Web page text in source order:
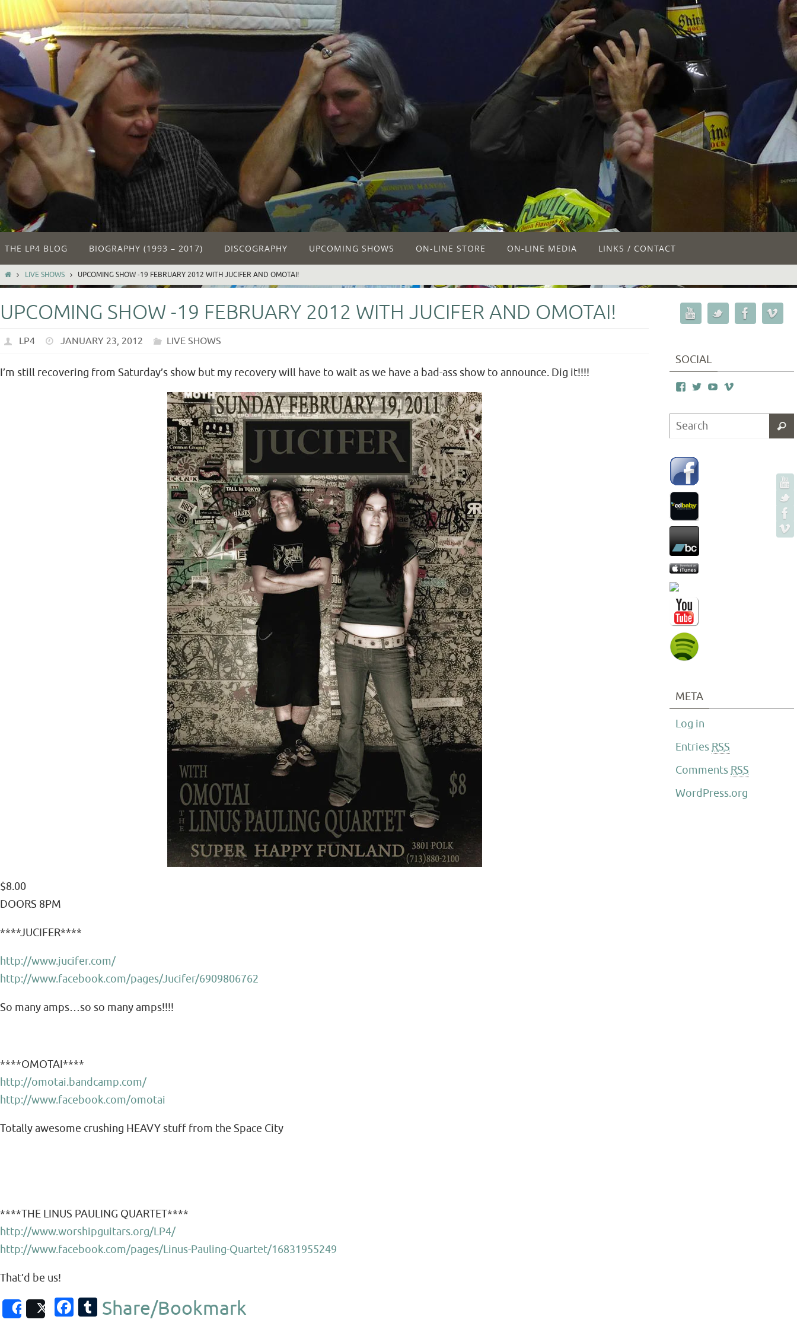
THE LP4 BLOG BIOGRAPHY (1993 – 2017) DISCOGRAPHY UPCOMING SHOWS ON-LINE STORE ON-LINE MEDIA LINKS / CONTACT
LIVE SHOWS UPCOMING SHOW -19 FEBRUARY 2012 WITH JUCIFER AND OMOTAI!
UPCOMING SHOW -19 FEBRUARY 2012 WITH JUCIFER AND OMOTAI!
LP4 JANUARY 23, 2012 LIVE SHOWS
I’m still recovering from Saturday’s show but my recovery will have to wait as we have a bad-ass show to announce. Dig it!!!!
$8.00
DOORS 8PM
****JUCIFER****
http://www.jucifer.com/
http://www.facebook.com/pages/Jucifer/6909806762
So many amps…so so many amps!!!!
****OMOTAI****
http://omotai.bandcamp.com/
http://www.facebook.com/omotai
Totally awesome crushing HEAVY stuff from the Space City
****THE LINUS PAULING QUARTET****
http://www.worshipguitars.org/LP4/
http://www.facebook.com/pages/Linus-Pauling-Quartet/16831955249
That’d be us!
SharePost Fa T
Share/Bookmark
SOCIAL
META
Log in
Entries RSS
Comments RSS
WordPress.org